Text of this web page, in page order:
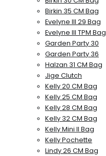
Birkin 35 CM Bag
Evelyne III 29 Bag
Evelyne III TPM Bag
Garden Party 30
Garden Party 36
Halzan 31 CM Bag
Jige Clutch
Kelly 20 CM Bag
Kelly 25 CM Bag
Kelly 28 CM Bag
Kelly 32 CM Bag
Kelly Mini II Bag
Kelly Pochette
Lindy 26 CM Bag